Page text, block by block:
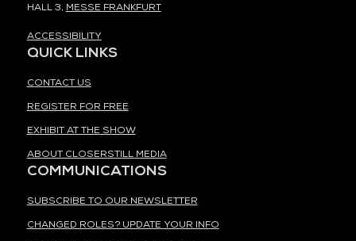
HALL 3, MESSE FRANKFURT
ACCESSIBILITY
QUICK LINKS
CONTACT US
REGISTER FOR FREE
EXHIBIT AT THE SHOW
ABOUT CLOSERSTILL MEDIA
COMMUNICATIONS
SUBSCRIBE TO OUR NEWSLETTER
CHANGED ROLES? UPDATE YOUR INFO